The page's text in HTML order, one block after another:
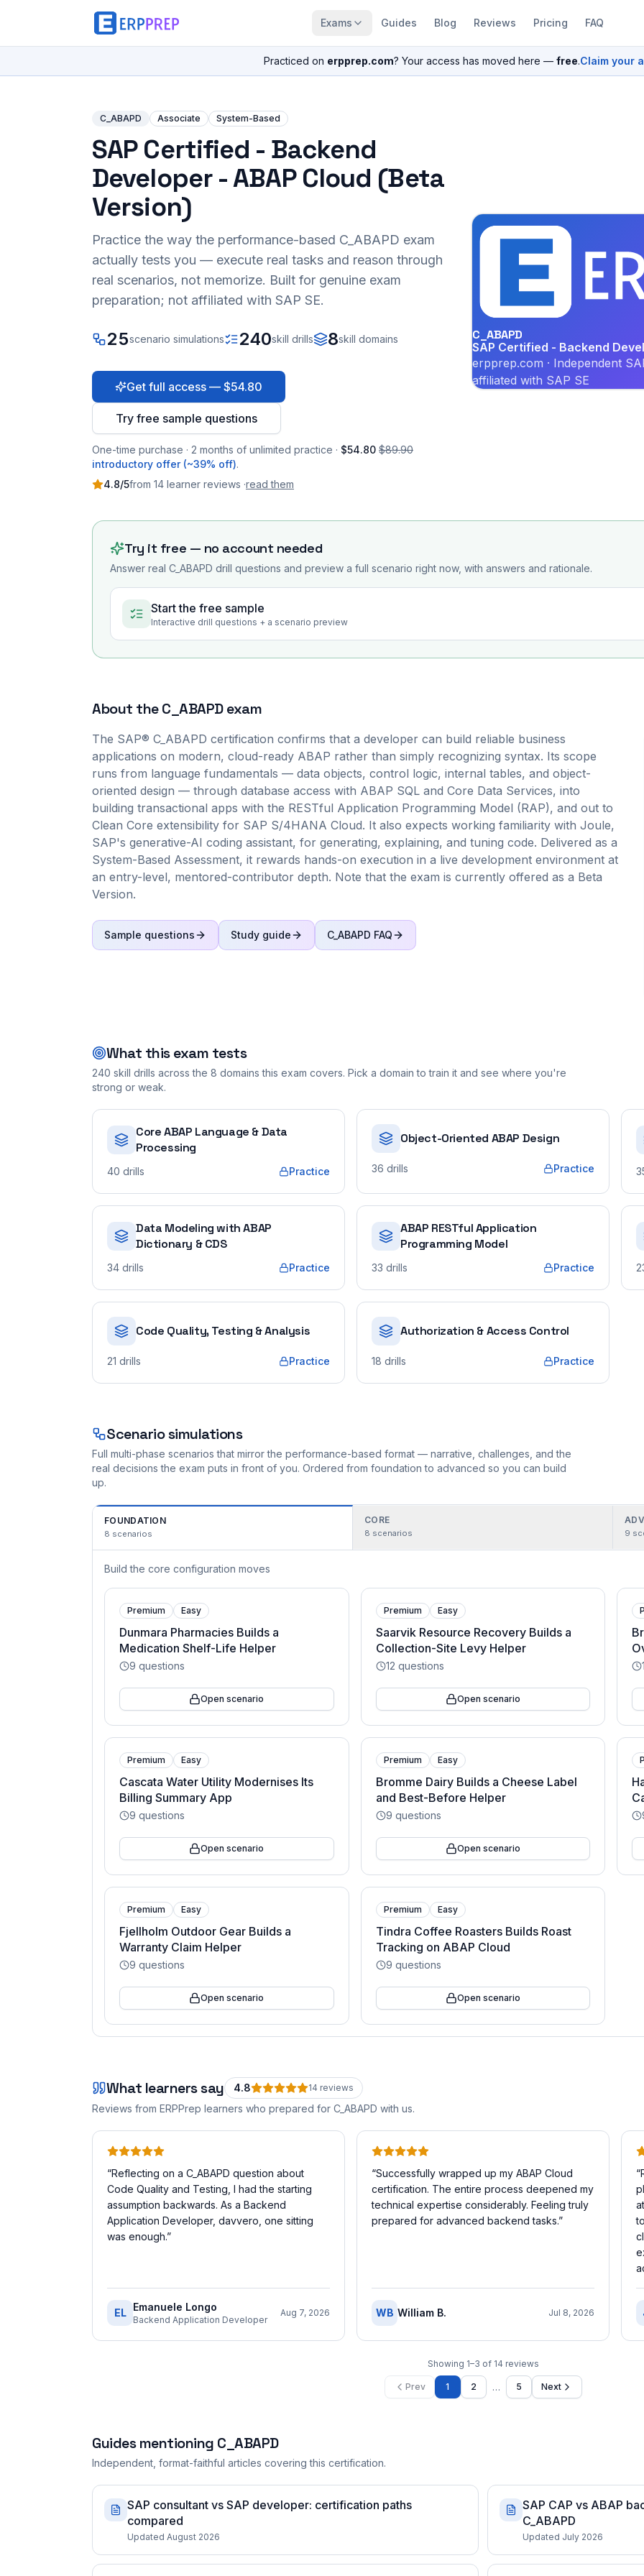
Exams Guides Blog Reviews Pricing FAQ
Practiced on erpprep.com? Your access has moved here — free.Claim your
C_ABAPD Associate System-Based
SAP Certified - Backend
Developer - ABAP Cloud (Beta
Version)
Practice the way the performance-based C_ABAPD exam
actually tests you — execute real tasks and reason through
real scenarios, not memorize. Built for genuine exam
preparation; not affiliated with SAP SE.
25scenario simulations 240skill drills 8skill domains
Get full access — $54.80
Try free sample questions
One-time purchase · 2 months of unlimited practice · $54.80 $89.90
introductory offer (~39% off).
4.8/5from 14 learner reviews ·read them
C_ABAPD
SAP Certified - Backend
erpprep.com · Independent
affiliated with SAP SE
Try it free — no account needed
Answer real C_ABAPD drill questions and preview a full scenario right now, with answers and rationale.
Start the free sample
Interactive drill questions + a scenario preview
About theC_ABAPDexam
The SAP® C_ABAPD certification confirms that a developer can build reliable business
applications on modern, cloud-ready ABAP rather than simply recognizing syntax. Its scope
runs from language fundamentals — data objects, control logic, internal tables, and object-
oriented design — through database access with ABAP SQL and Core Data Services, into
building transactional apps with the RESTful Application Programming Model (RAP), and out to
Clean Core extensibility for SAP S/4HANA Cloud. It also expects working familiarity with Joule,
SAP's generative-AI coding assistant, for generating, explaining, and tuning code. Delivered as a
System-Based Assessment, it rewards hands-on execution in a live development environment at
an entry-level, mentored-contributor depth. Note that the exam is currently offered as a Beta
Version.
Sample questions Study guide C_ABAPD FAQ
What this exam tests
240 skill drills across the 8 domains this exam covers. Pick a domain to train it and see where you're
strong or weak.
Core ABAP Language & Data
Processing
40 drills Practice
Object-Oriented ABAP Design
36 drills Practice
Data Modeling with ABAP
Dictionary & CDS
34 drills Practice
ABAP RESTful Application
Programming Model
33 drills Practice
Code Quality, Testing & Analysis
21 drills Practice
Authorization & Access Control
18 drills Practice
Scenario simulations
Full multi-phase scenarios that mirror the performance-based format — narrative, challenges, and the
real decisions the exam puts in front of you. Ordered from foundation to advanced so you can build
up.
FOUNDATION
8 scenarios
CORE
8 scenarios 9
Build the core configuration moves
Premium Easy
Dunmara Pharmacies Builds a
Medication Shelf-Life Helper
9 questions
Open scenario
Premium Easy
Saarvik Resource Recovery Builds a
Collection-Site Levy Helper
12 questions
Open scenario
Premium Easy
Cascata Water Utility Modernises Its
Billing Summary App
9 questions
Open scenario
Premium Easy
Bromme Dairy Builds a Cheese Label
and Best-Before Helper
9 questions
Open scenario
Premium Easy
Fjellholm Outdoor Gear Builds a
Warranty Claim Helper
9 questions
Open scenario
Premium Easy
Tindra Coffee Roasters Builds Roast
Tracking on ABAP Cloud
9 questions
Open scenario
What learners say 4.8 14 reviews
Reviews from ERPPrep learners who prepared for C_ABAPD with us.
“Reflecting on a C_ABAPD question about
Code Quality and Testing, I had the starting
assumption backwards. As a Backend
Application Developer, davvero, one sitting
was enough.”
EL Emanuele Longo
Backend Application Developer
Aug 7, 2026
“Successfully wrapped up my ABAP Cloud
certification. The entire process deepened my
technical expertise considerably. Feeling truly
prepared for advanced backend tasks.”
WB William B. Jul 8, 2026
“
Showing 1–3 of 14 reviews
Prev 1 2 … 5 Next
Guides mentioning C_ABAPD
Independent, format-faithful articles covering this certification.
SAP consultant vs SAP developer: certification paths
compared
Updated August 2026
SAP CAP vs ABAP
C_ABAPD
Updated July 2026